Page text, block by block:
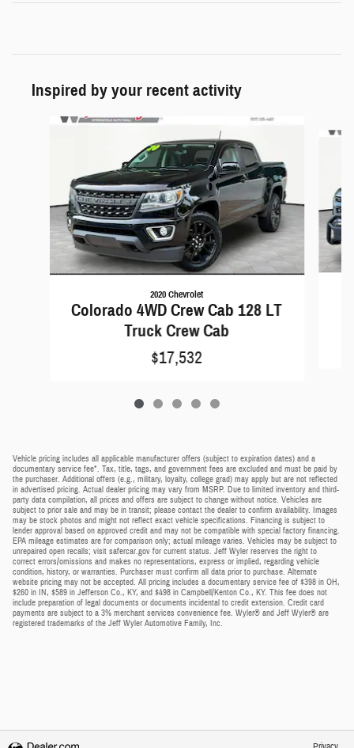
Inspired by your recent activity
2020 Chevrolet
Colorado 4WD Crew Cab 128 LT
Truck Crew Cab
$17,532
Vehicle pricing includes all applicable manufacturer offers (subject to expiration dates) and a
documentary service fee*. Tax, title, tags, and government fees are excluded and must be paid by
the purchaser. Additional offers (e.g., military, loyalty, college grad) may apply but are not reflected
in advertised pricing. Actual dealer pricing may vary from MSRP. Due to limited inventory and third-
party data compilation, all prices and offers are subject to change without notice. Vehicles are
subject to prior sale and may be in transit; please contact the dealer to confirm availability. Images
may be stock photos and might not reflect exact vehicle specifications. Financing is subject to
lender approval based on approved credit and may not be compatible with special factory financing.
EPA mileage estimates are for comparison only; actual mileage varies. Vehicles may be subject to
unrepaired open recalls; visit safercar.gov for current status. Jeff Wyler reserves the right to
correct errors/omissions and makes no representations, express or implied, regarding vehicle
condition, history, or warranties. Purchaser must confirm all data prior to purchase. Alternate
website pricing may not be accepted. All pricing includes a documentary service fee of $398 in OH,
$260 in IN, $589 in Jefferson Co., KY, and $498 in Campbell/Kenton Co., KY. This fee does not
include preparation of legal documents or documents incidental to credit extension. Credit card
payments are subject to a 3% merchant services convenience fee. Wyler® and Jeff Wyler® are
registered trademarks of the Jeff Wyler Automotive Family, Inc.